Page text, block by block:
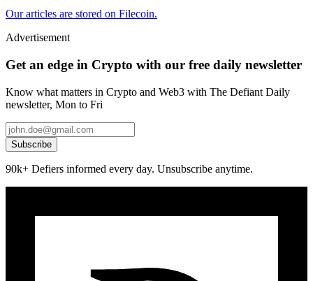
Our articles are stored on Filecoin.
Advertisement
Get an edge in Crypto with our free daily newsletter
Know what matters in Crypto and Web3 with The Defiant Daily
newsletter, Mon to Fri
Subscribe
90k+ Defiers informed every day. Unsubscribe anytime.